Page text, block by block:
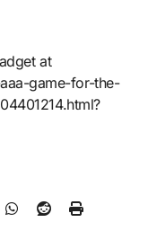
at
game-for-the-